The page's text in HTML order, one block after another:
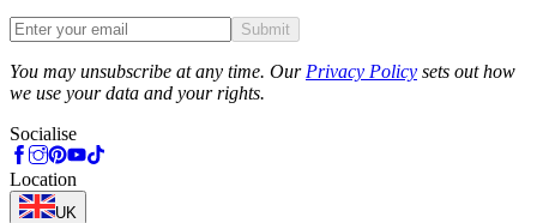
Submit
You may unsubscribe at any time. Our Privacy Policy sets out how
we use your data and your rights.
Socialise
Location
UK